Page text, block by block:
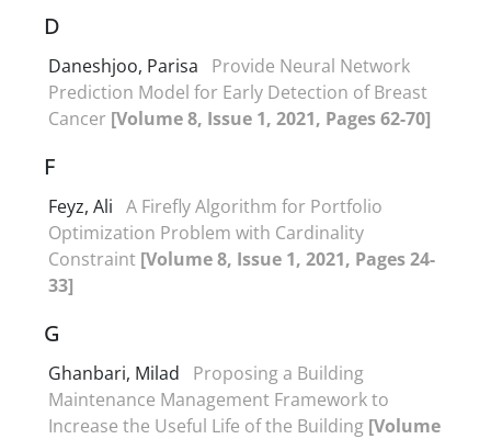
D
Daneshjoo, Parisa
Provide Neural Network
Prediction Model for Early Detection of Breast
Cancer [Volume 8, Issue 1, 2021, Pages 62-70]
F
Feyz, Ali A Firefly Algorithm for Portfolio
Optimization Problem with Cardinality
Constraint [Volume 8, Issue 1, 2021, Pages 24-
33]
G
Ghanbari, Milad
Proposing a Building
Maintenance Management Framework to
Increase the Useful Life of the Building [Volume